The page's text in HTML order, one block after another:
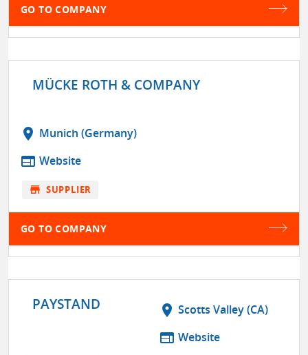
GO TO COMPANY
MÜCKE ROTH & COMPANY
location_on Munich (Germany)
web Website
store SUPPLIER
GO TO COMPANY
PAYSTAND location_on Scotts Valley (CA)
web Website